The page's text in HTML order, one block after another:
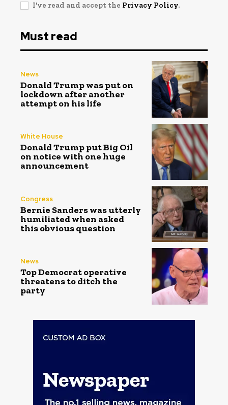
I've read and accept the Privacy Policy.
Must read
News
Donald Trump was put on
lockdown after another
attempt on his life
White House
Donald Trump put Big Oil
on notice with one huge
announcement
Congress
Bernie Sanders was utterly
humiliated when asked
this obvious question
News
Top Democrat operative
threatens to ditch the
party